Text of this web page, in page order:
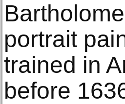
portrait
trained in
before